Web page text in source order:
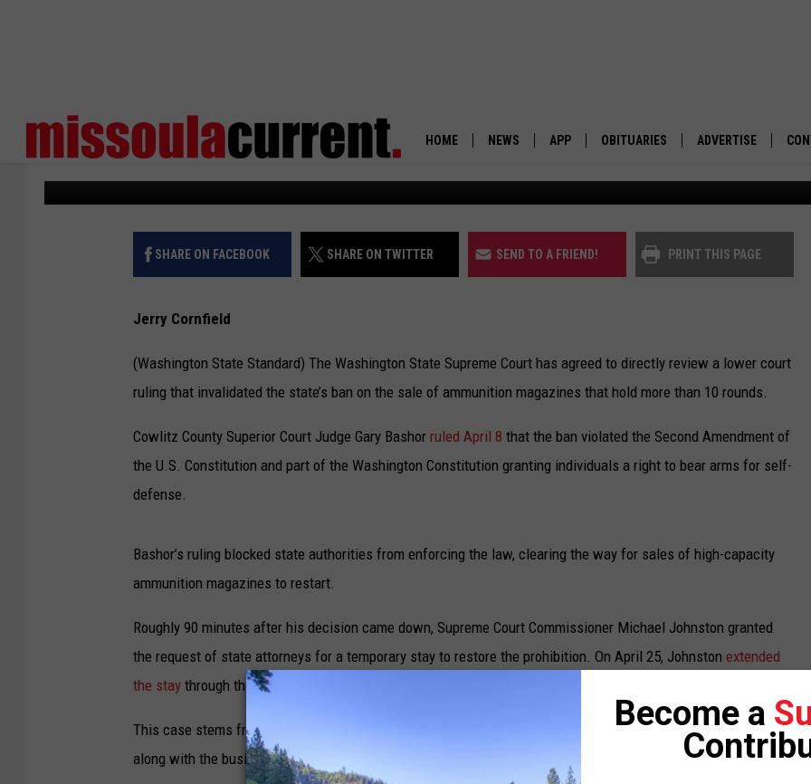
HOME NEWS
POLITICS
ENVIRONMENT
OUT WEST
APP
DOWNLOAD ANDROID
OBITUARIES ADVERTISE
CAPACITY AMMO MAGAZINE BAN
States Newsroom Published: June 7, 2024
SHARE ON FACEBOOK SHARE ON TWITTER SEND TO A FRIEND! PRINT THIS PAGE
Jerry Cornfield
(Washington State Standard) The Washington State Supreme Court has agreed to directly review a lower court
ruling that invalidated the state’s ban on the sale of ammunition magazines that hold more than 10 rounds.
Cowlitz County Superior Court Judge Gary Bashor ruled April 8 that the ban violated the Second Amendment of
the U.S. Constitution and part of the Washington Constitution granting individuals a right to bear arms for self-
defense.
Bashor’s ruling blocked state authorities from enforcing the law, clearing the way for sales of high-capacity
ammunition magazines to restart.
Roughly 90 minutes after his decision came down, Supreme Court Commissioner Michael Johnston granted
the request of state attorneys for a temporary stay to restore the prohibition. On April 25, Johnston extended
the stay through the resolution of the case.
This case stems from a dispute between the state and a firearms retailer – Gator’s Custom Guns in Kelso,
along with the business’ owner Walter Wentz.
Become a